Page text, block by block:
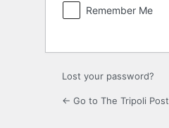
Remember Me
Lost your password?
← Go to The Tripoli Post